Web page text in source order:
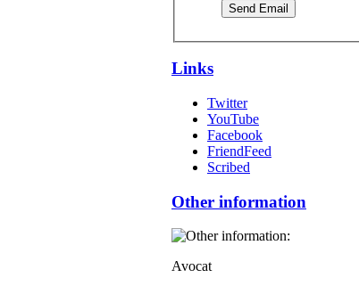
Send Email
Links
Twitter
YouTube
Facebook
FriendFeed
Scribed
Other information
Avocat